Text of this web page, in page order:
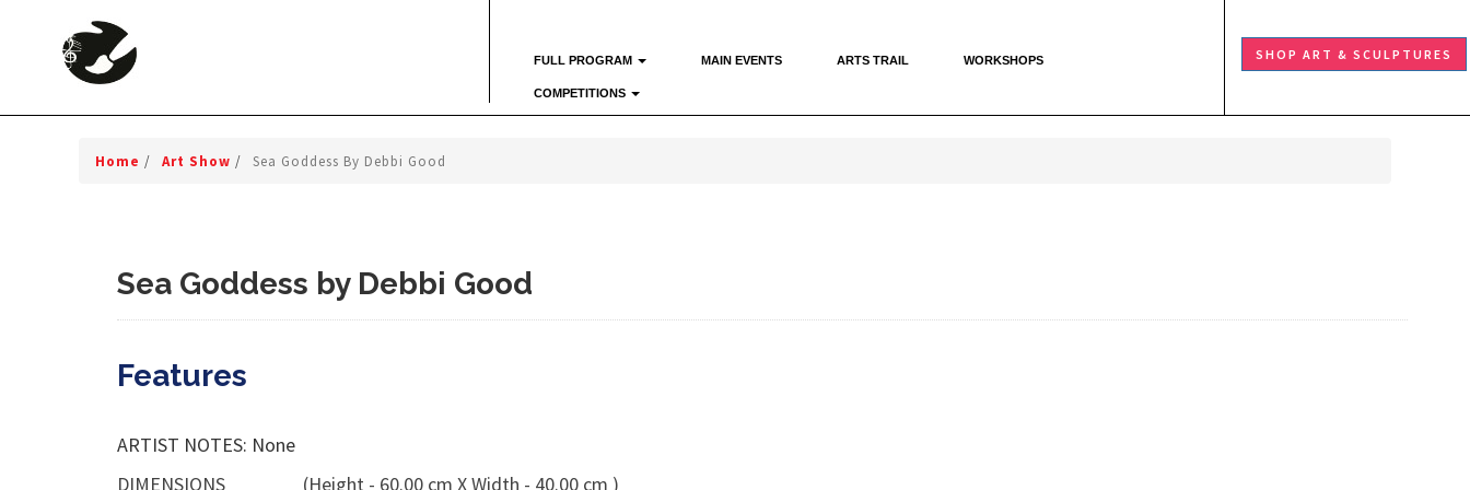
FULL PROGRAM MAIN EVENTS ARTS TRAIL WORKSHOPS
COMPETITIONS
SHOP ART & SCULPTURES
Home / Art Show / Sea Goddess By Debbi Good
Sea Goddess by Debbi Good
Features
ARTIST NOTES: None
DIMENSIONS
(Height - 60.00 cm X Width - 40.00 cm )